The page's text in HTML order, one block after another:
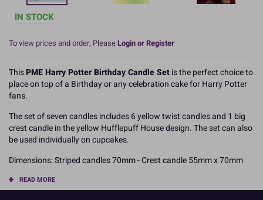
IN STOCK
To view prices and order, PleaseLogin or Register
ThisPME Harry Potter Birthday Candle Setis the perfect choice to
place on top of a Birthday or any celebration cake for Harry Potter
fans.
The set of seven candles includes 6 yellow twist candles and 1 big
crest candle in the yellow Hufflepuff House design. The set can also
be used individually on cupcakes.
Dimensions: Striped candles 70mm - Crest candle 55mm x 70mm
READ MORE